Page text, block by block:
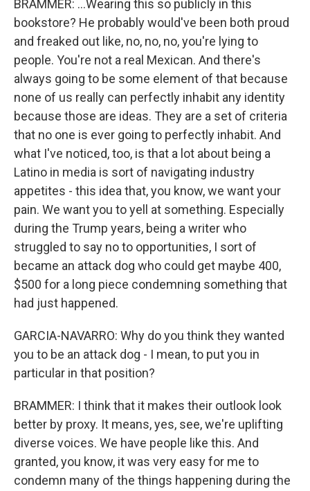
BRAMMER: ...Wearing this so publicly in this
bookstore? He probably would've been both proud
and freaked out like, no, no, no, you're lying to
people. You're not a real Mexican. And there's
always going to be some element of that because
none of us really can perfectly inhabit any identity
because those are ideas. They are a set of criteria
that no one is ever going to perfectly inhabit. And
what I've noticed, too, is that a lot about being a
Latino in media is sort of navigating industry
appetites - this idea that, you know, we want your
pain. We want you to yell at something. Especially
during the Trump years, being a writer who
struggled to say no to opportunities, I sort of
became an attack dog who could get maybe 400,
$500 for a long piece condemning something that
had just happened.
GARCIA-NAVARRO: Why do you think they wanted
you to be an attack dog - I mean, to put you in
particular in that position?
BRAMMER: I think that it makes their outlook look
better by proxy. It means, yes, see, we're uplifting
diverse voices. We have people like this. And
granted, you know, it was very easy for me to
condemn many of the things happening during the